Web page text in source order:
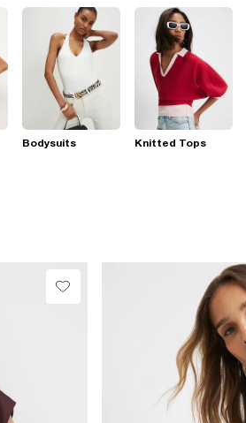
Bodysuits Knitted Tops